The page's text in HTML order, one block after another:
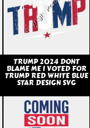
TRUMP 2024 DONT
BLAME ME I VOTED FOR
TRUMP RED WHITE BLUE
STAR DESIGN SVG